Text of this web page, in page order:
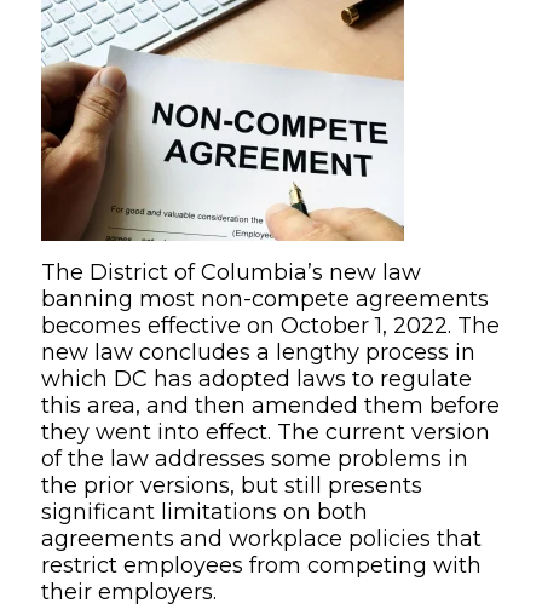
The District of Columbia’s new law
banning most non-compete agreements
becomes effective on October 1, 2022. The
new law concludes a lengthy process in
which DC has adopted laws to regulate
this area, and then amended them before
they went into effect. The current version
of the law addresses some problems in
the prior versions, but still presents
significant limitations on both
agreements and workplace policies that
restrict employees from competing with
their employers.